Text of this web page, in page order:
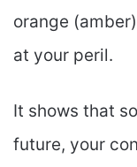
orange
at your peril.
It shows that
future, your